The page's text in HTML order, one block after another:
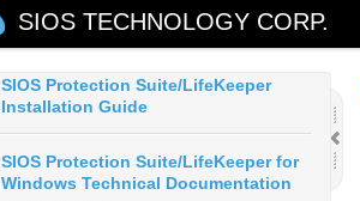
SIOS TECHNOLOGY CORP.
Microsoft Azure Guide
SIOS Protection Suite/LifeKeeper
Installation Guide
SIOS Protection Suite/LifeKeeper for
Windows Technical Documentation